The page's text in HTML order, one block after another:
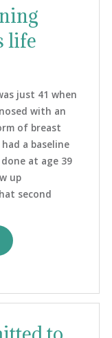
life
just 41 when
with an
of breast
had a baseline
at age 39
up
second